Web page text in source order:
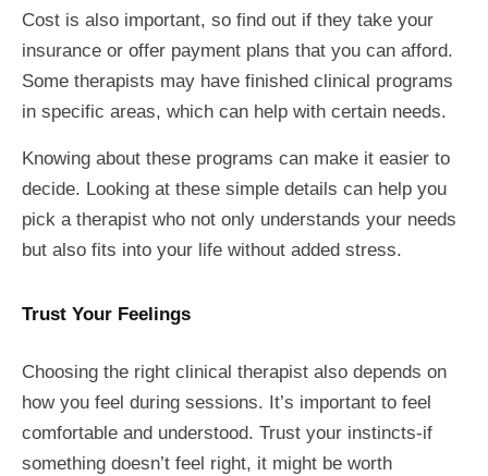
Cost is also important, so find out if they take your
insurance or offer payment plans that you can afford.
Some therapists may have finished clinical programs
in specific areas, which can help with certain needs.
Knowing about these programs can make it easier to
decide. Looking at these simple details can help you
pick a therapist who not only understands your needs
but also fits into your life without added stress.
Trust Your Feelings
Choosing the right clinical therapist also depends on
how you feel during sessions. It’s important to feel
comfortable and understood. Trust your instincts-if
something doesn’t feel right, it might be worth